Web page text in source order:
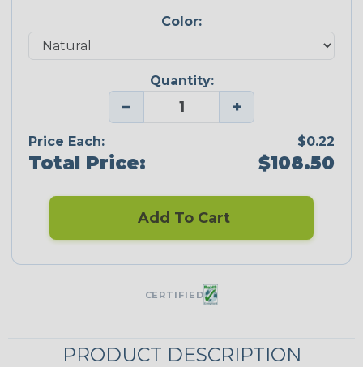
Color:
Quantity:
− +
Price Each: $0.22
Total Price: $108.50
Add To Cart
CERTIFIED
PRODUCT DESCRIPTION